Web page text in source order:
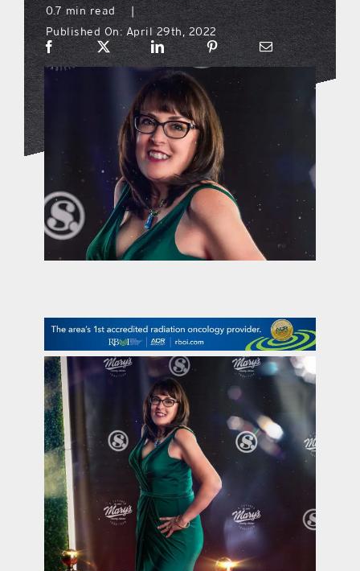
what’s going on
distribution locations
the style podcast
sports hub podcast
on the menu podcast
promotional features
contact Us
0.7 min read
|
Published On: April 29th, 2022